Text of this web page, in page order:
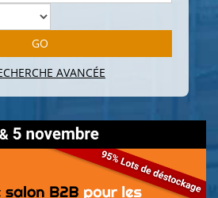
AVANCÉE